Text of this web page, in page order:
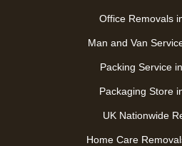
Office Removals
Man and Van
Packing Service
Packaging Store
UK Nationwide
Home Care